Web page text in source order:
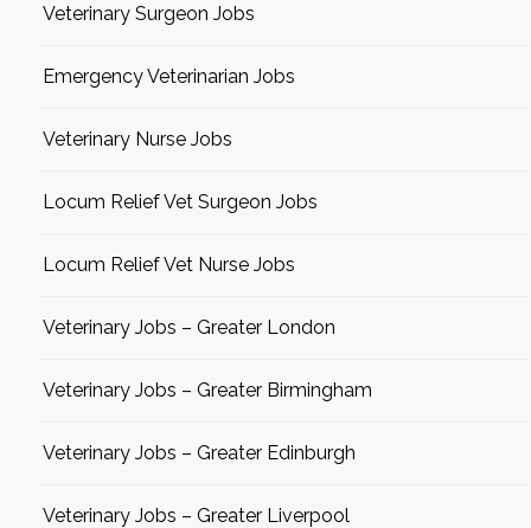
Veterinary Surgeon Jobs
Emergency Veterinarian Jobs
Veterinary Nurse Jobs
Locum Relief Vet Surgeon Jobs
Locum Relief Vet Nurse Jobs
Veterinary Jobs – Greater London
Veterinary Jobs – Greater Birmingham
Veterinary Jobs – Greater Edinburgh
Veterinary Jobs – Greater Liverpool